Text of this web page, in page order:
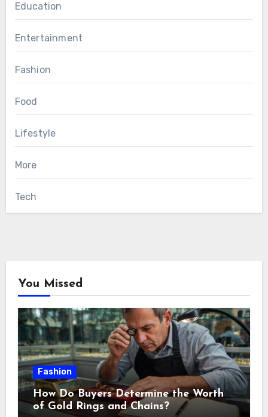
Education
Entertainment
Fashion
Food
Lifestyle
More
Tech
You Missed
Fashion
How Do Buyers Determine the Worth
of Gold Rings and Chains?